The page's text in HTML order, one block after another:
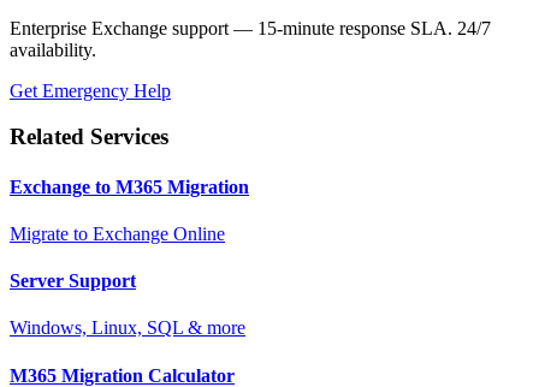
Enterprise Exchange support — 15-minute response SLA. 24/7
availability.
Get Emergency Help
Related Services
Exchange to M365 Migration
Migrate to Exchange Online
Server Support
Windows, Linux, SQL & more
M365 Migration Calculator